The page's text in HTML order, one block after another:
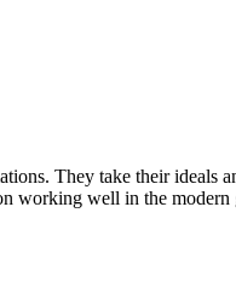
They take their
working well in the